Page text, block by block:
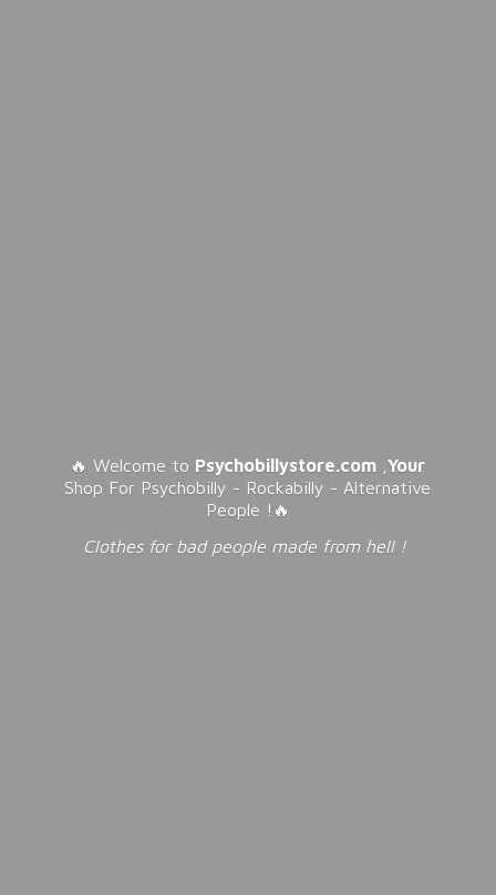
🔥 Welcome to Psychobillystore.com ,Your
Shop For Psychobilly - Rockabilly - Alternative
People !🔥
Clothes for bad people made from hell !